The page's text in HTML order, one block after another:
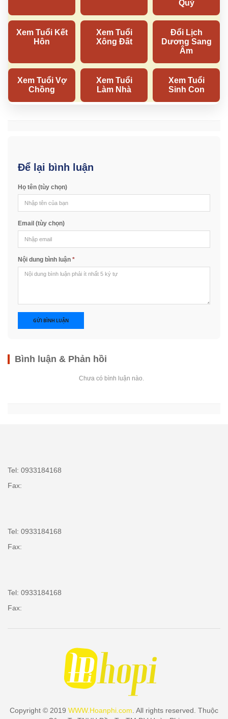
Để lại bình luận
Họ tên (tùy chọn)
Email (tùy chọn)
Nội dung bình luận *
GỬI BÌNH LUẬN
Bình luận & Phản hồi
Chưa có bình luận nào.
Tel: 0933184168
Fax:
Tel: 0933184168
Fax:
Tel: 0933184168
Fax:
Copyright © 2019 WWW.Hoanphi.com . All rights reserved. Thuộc